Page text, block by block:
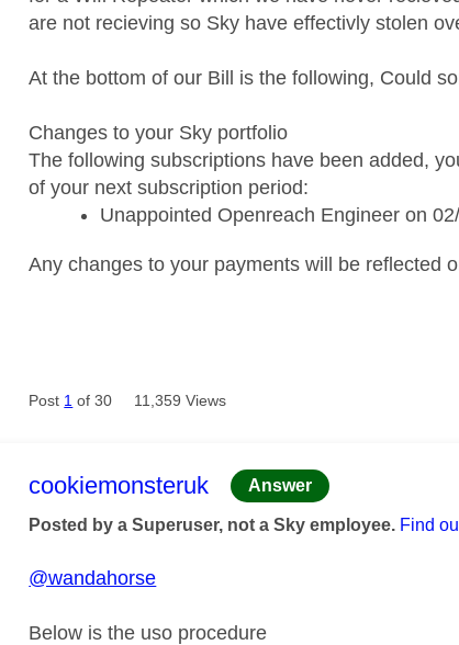
are not recieving so Sky have effectivly stolen
At the bottom of our Bill is the following, Could
Changes to your Sky portfolio
The following subscriptions have been added,
of your next subscription period:
Unappointed Openreach Engineer on
Any changes to your payments will be reflected
Post 1 of 30 11,359 Views
This message was authored by:
cookiemonsteruk Answer
Posted by a Superuser, not a Sky employee. Find
@wandahorse
Below is the uso procedure